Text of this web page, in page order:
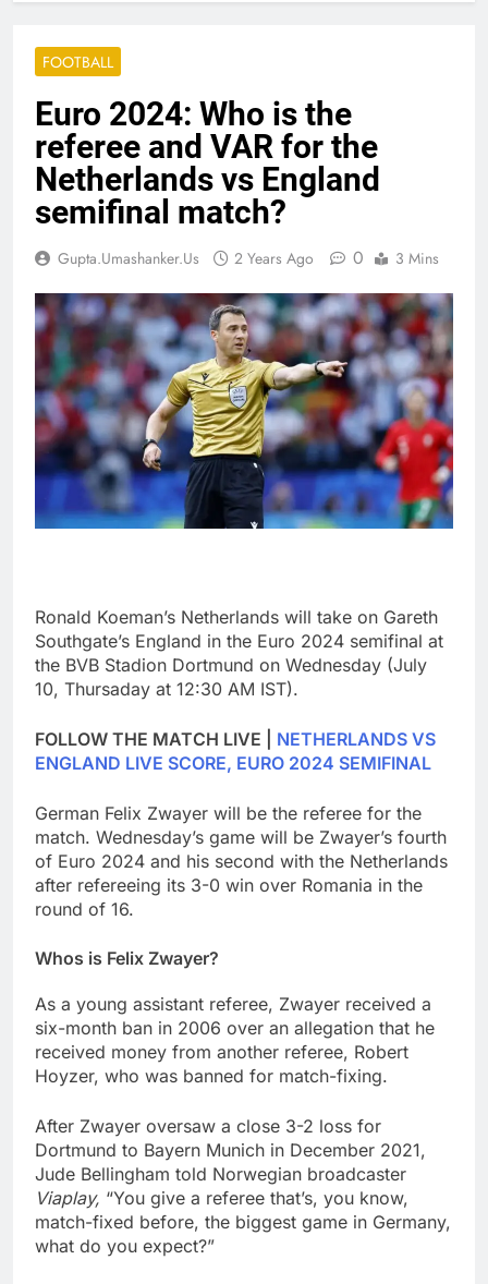
FOOTBALL
Euro 2024: Who is the
referee and VAR for the
Netherlands vs England
semifinal match?
Gupta.umashanker.us 2 Years Ago 0 3 Mins
Ronald Koeman’s Netherlands will take on Gareth
Southgate’s England in the Euro 2024 semifinal at
the BVB Stadion Dortmund on Wednesday (July
10, Thursaday at 12:30 AM IST).
FOLLOW THE MATCH LIVE | NETHERLANDS VS
ENGLAND LIVE SCORE, EURO 2024 SEMIFINAL
German Felix Zwayer will be the referee for the
match. Wednesday’s game will be Zwayer’s fourth
of Euro 2024 and his second with the Netherlands
after refereeing its 3-0 win over Romania in the
round of 16.
Whos is Felix Zwayer?
As a young assistant referee, Zwayer received a
six-month ban in 2006 over an allegation that he
received money from another referee, Robert
Hoyzer, who was banned for match-fixing.
After Zwayer oversaw a close 3-2 loss for
Dortmund to Bayern Munich in December 2021,
Jude Bellingham told Norwegian broadcaster
Viaplay, “You give a referee that’s, you know,
match-fixed before, the biggest game in Germany,
what do you expect?”